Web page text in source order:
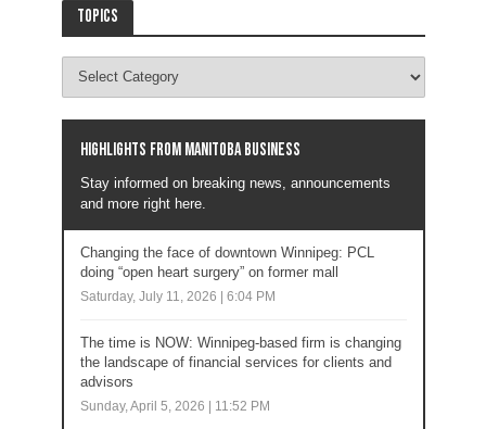
Topics
Highlights from Manitoba business
Stay informed on breaking news, announcements
and more right here.
Changing the face of downtown Winnipeg: PCL
doing “open heart surgery” on former mall
Saturday, July 11, 2026 | 6:04 PM
The time is NOW: Winnipeg-based firm is changing
the landscape of financial services for clients and
advisors
Sunday, April 5, 2026 | 11:52 PM